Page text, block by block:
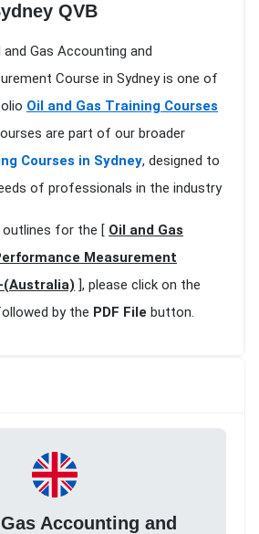
QVB
and Gas Accounting and
Course in Sydney is one of
Oil and Gas Training Courses
are part of our broader
Courses in Sydney, designed to
of professionals in the industry
outlines for the [ Oil and Gas
Measurement
(Australia) ], please click on the
by the PDF File button.
Accounting and